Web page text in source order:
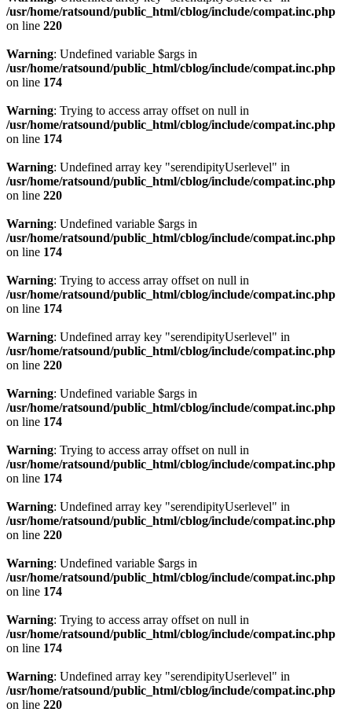
/usr/home/ratsound/public_html/cblog/include/compat.inc.php
on line 220
Warning: Undefined variable $args in
/usr/home/ratsound/public_html/cblog/include/compat.inc.php
on line 174
Warning: Trying to access array offset on null in
/usr/home/ratsound/public_html/cblog/include/compat.inc.php
on line 174
Warning: Undefined array key "serendipityUserlevel" in
/usr/home/ratsound/public_html/cblog/include/compat.inc.php
on line 220
Warning: Undefined variable $args in
/usr/home/ratsound/public_html/cblog/include/compat.inc.php
on line 174
Warning: Trying to access array offset on null in
/usr/home/ratsound/public_html/cblog/include/compat.inc.php
on line 174
Warning: Undefined array key "serendipityUserlevel" in
/usr/home/ratsound/public_html/cblog/include/compat.inc.php
on line 220
Warning: Undefined variable $args in
/usr/home/ratsound/public_html/cblog/include/compat.inc.php
on line 174
Warning: Trying to access array offset on null in
/usr/home/ratsound/public_html/cblog/include/compat.inc.php
on line 174
Warning: Undefined array key "serendipityUserlevel" in
/usr/home/ratsound/public_html/cblog/include/compat.inc.php
on line 220
Warning: Undefined variable $args in
/usr/home/ratsound/public_html/cblog/include/compat.inc.php
on line 174
Warning: Trying to access array offset on null in
/usr/home/ratsound/public_html/cblog/include/compat.inc.php
on line 174
Warning: Undefined array key "serendipityUserlevel" in
/usr/home/ratsound/public_html/cblog/include/compat.inc.php
on line 220